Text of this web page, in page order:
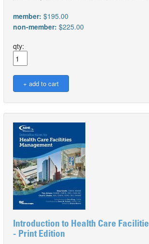
member: $195.00
non-member: $225.00
qty:
Introduction to Health Care
- Print Edition